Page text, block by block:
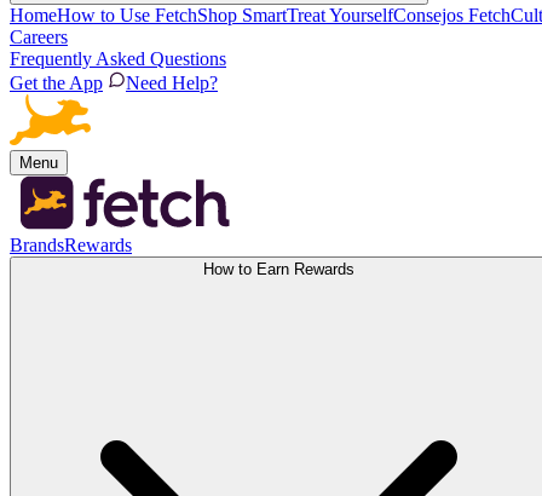
HomeHow to Use FetchShop SmartTreat YourselfConsejos Fetch
Careers
Frequently Asked Questions
Get the App
Need Help?
Menu
BrandsRewards
How to Earn Rewards